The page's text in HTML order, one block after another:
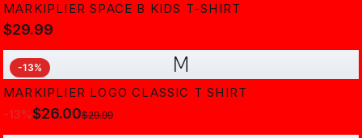
MARKIPLIER SPACE B KIDS T-SHIRT
$29.99
M
-13%
MARKIPLIER LOGO CLASSIC T SHIRT
-13%$26.00$29.99